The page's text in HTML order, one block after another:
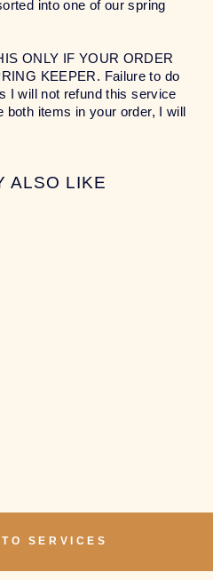
into one of our spring
ONLY IF YOUR ORDER
KEEPER. Failure to do
I will not refund this service
items in your order, I will
ALSO LIKE
SERVICES